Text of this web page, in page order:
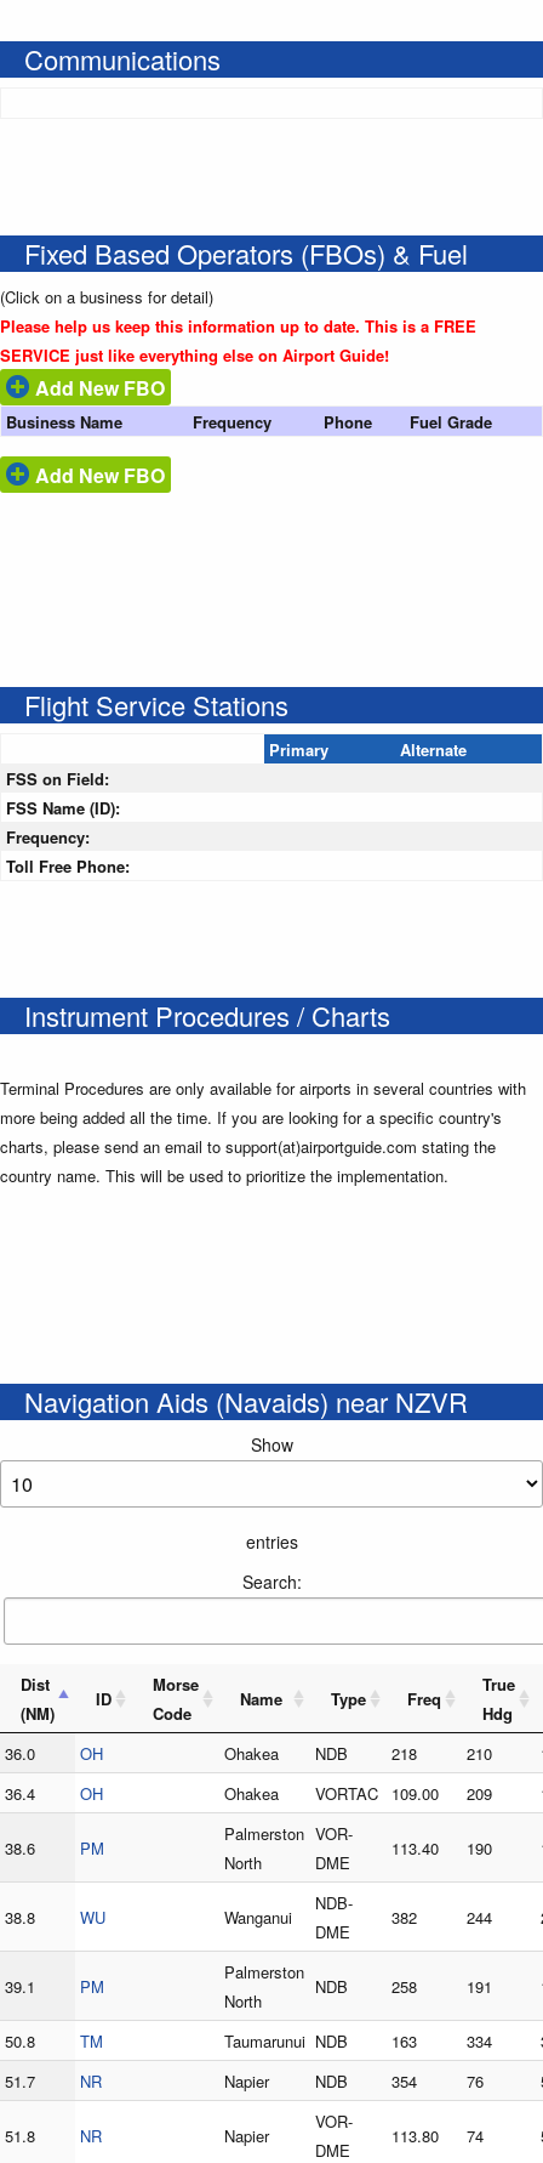
Communications
Fixed Based Operators (FBOs) & Fuel
(Click on a business for detail)
Please help us keep this information up to date. This is a FREE
SERVICE just like everything else on Airport Guide!
Add New FBO
Business Name Frequency Phone Fuel Grade
Add New FBO
Flight Service Stations
Primary
Alternate
FSS on Field:
FSS Name (ID):
Frequency:
Toll Free Phone:
Instrument Procedures / Charts
Terminal Procedures are only available for airports in several countries with
more being added all the time. If you are looking for a specific country's
charts, please send an email to support(at)airportguide.com stating the
country name. This will be used to prioritize the implementation.
Navigation Aids (Navaids) near NZVR
Show
entries
Search:
Dist
(NM)
ID
Morse
Code
Name Type Freq
True
Hdg
36.0
OH Ohakea NDB 218 210
36.4
OH Ohakea VORTAC 109.00 209
38.6 PM
Palmerston
North
VOR-
DME
113.40 190
38.8 WU Wanganui
NDB-
DME
382 244
39.1 PM
Palmerston
North
NDB 258 191
50.8 TM Taumarunui NDB 163 334
51.7
NR Napier NDB 354 76
51.8 NR Napier
VOR-
DME
113.80 74